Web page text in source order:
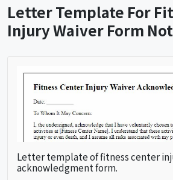
Letter Template For
Injury Waiver Form
Letter template of fitness center
acknowledgment form.